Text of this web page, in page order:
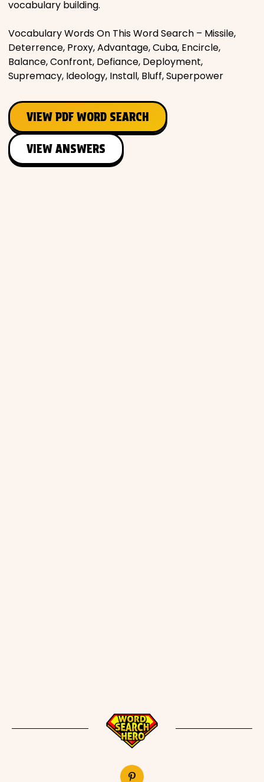
vocabulary building.
Vocabulary Words On This Word Search – Missile,
Deterrence, Proxy, Advantage, Cuba, Encircle,
Balance, Confront, Defiance, Deployment,
Supremacy, Ideology, Install, Bluff, Superpower
VIEW PDF WORD SEARCH
VIEW ANSWERS